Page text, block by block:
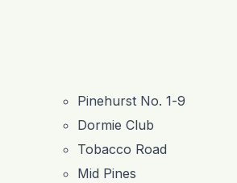
Pinehurst No. 1-9
Dormie Club
Tobacco Road
Mid Pines